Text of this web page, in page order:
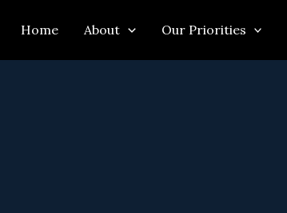
Home About Our Priorities